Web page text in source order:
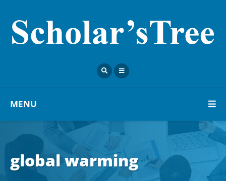
MENU
global warming